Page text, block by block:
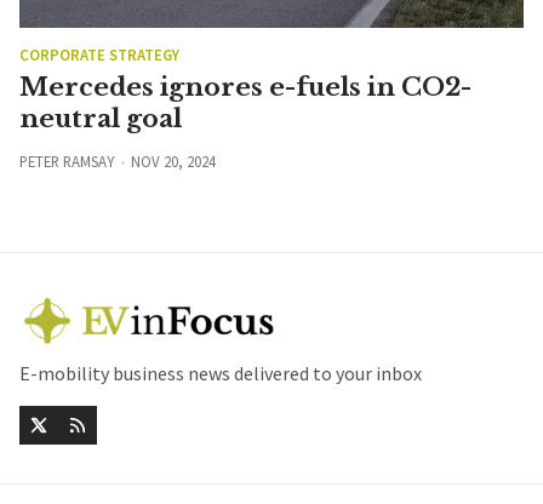
CORPORATE STRATEGY
Mercedes ignores e-fuels in CO2-
neutral goal
PETER RAMSAY NOV 20, 2024
E-mobility business news delivered to your inbox